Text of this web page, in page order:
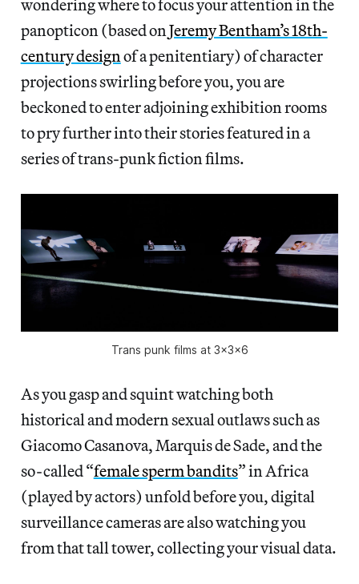
wondering where to focus your attention in the
panopticon (based onJeremy Bentham’s 18th-
century designof a penitentiary) of character
projections swirling before you, you are
beckoned to enter adjoining exhibition rooms
to pry further into their stories featured in a
series of trans-punk fiction films.
Trans punk films at 3x3x6
As you gasp and squint watching both
historical and modern sexual outlaws such as
Giacomo Casanova, Marquis de Sade, and the
so-called “female sperm bandits” in Africa
(played by actors) unfold before you, digital
surveillance cameras are also watching you
from that tall tower, collecting your visual data.